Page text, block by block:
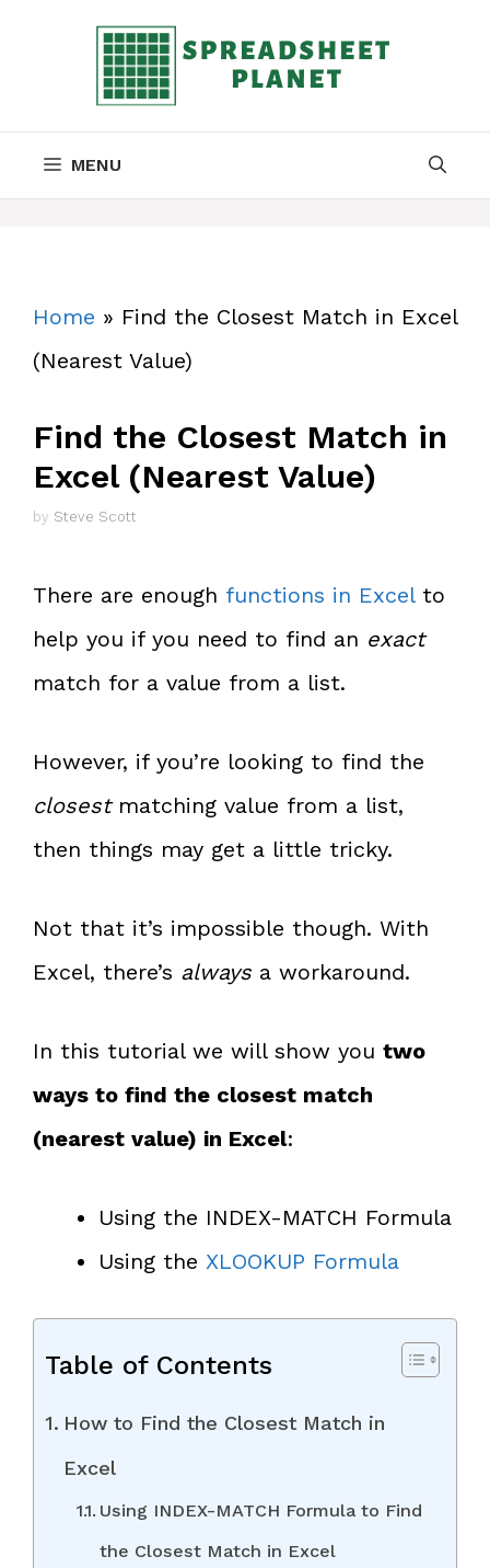
MENU
Home » Find the Closest Match in Excel
(Nearest Value)
Find the Closest Match in
Excel (Nearest Value)
by Steve Scott
There are enough functions in Excelto
help you if you need to find an exact
match for a value from a list.
However, if you’re looking to find the
closest matching value from a list,
then things may get a little tricky.
Not that it’s impossible though. With
Excel, there’s always a workaround.
In this tutorial we will show you two
ways to find the closest match
(nearest value) in Excel:
Using the INDEX-MATCH Formula
Using the XLOOKUP Formula
Table of Contents
How to Find the Closest Match in
Excel
Using INDEX-MATCH Formula to Find
the Closest Match in Excel